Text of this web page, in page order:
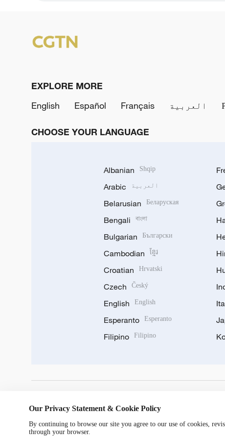
EXPLORE MORE
English
Español Français العربية
CHOOSE YOUR LANGUAGE
Albanian Shqip
Arabic العربية
Belarusian Беларуская
Bengali বাংলা
Bulgarian Български
Cambodian ខ្មែរ
Croatian Hrvatski
Czech Český
English English
Esperanto Esperanto
Filipino Filipino
Our Privacy Statement & Cookie Policy
By continuing to browse our site you agree to our use of cookies,
through your browser.